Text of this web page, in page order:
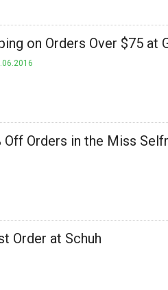
on Orders Over $75 at
Off Orders in the Miss
Order at Schuh